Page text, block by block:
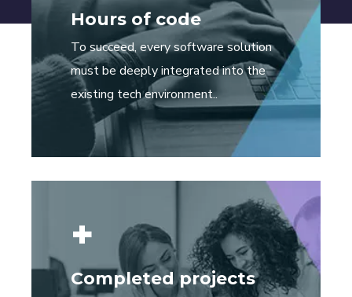
Hours of code
To succeed, every software solution
must be deeply integrated into the
existing tech environment..
+
Completed projects